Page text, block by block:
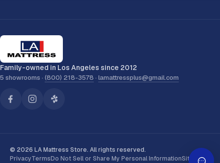
Family-owned in Los Angeles since 2012
5 showrooms · (800) 218-3578 · lamattressplus@gmail.com
© 2026 LA Mattress Store. All rights reserved.
PrivacyTermsDo Not Sell or Share My Personal InformationSitemap